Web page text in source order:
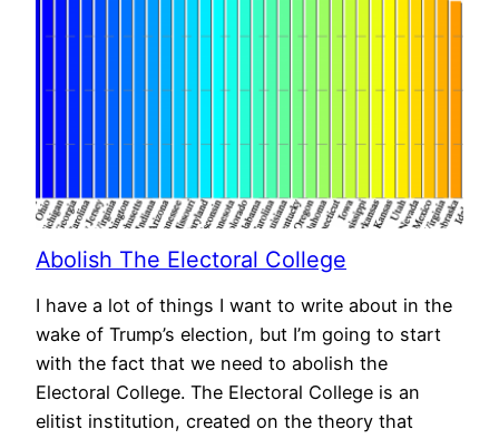
Abolish The Electoral College
I have a lot of things I want to write about in the
wake of Trump’s election, but I’m going to start
with the fact that we need to abolish the
Electoral College. The Electoral College is an
elitist institution, created on the theory that